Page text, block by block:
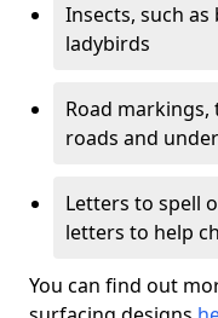
Insects, such
ladybirds
Road
roads and
Letters to spell
letters to help
You can find out